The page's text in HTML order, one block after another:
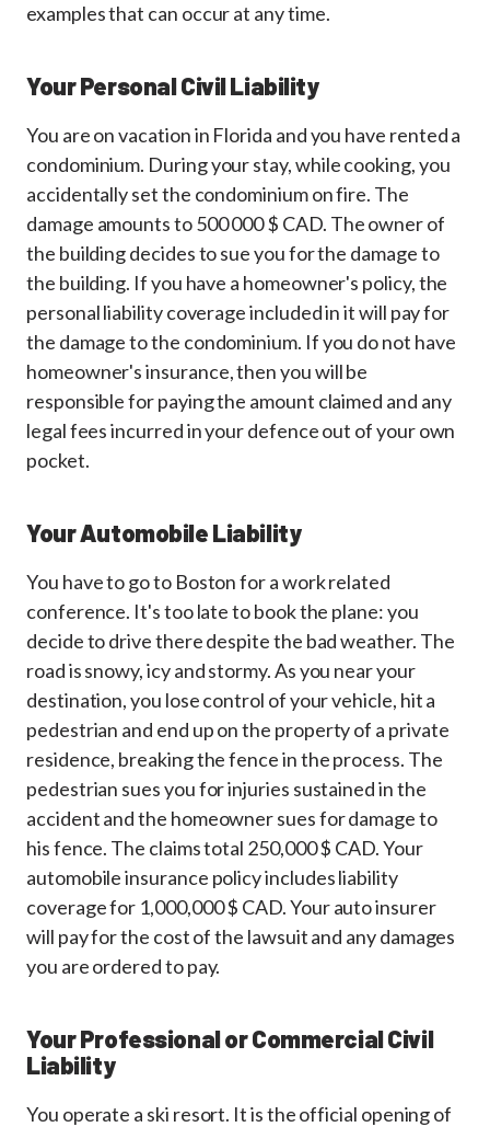
examples that can occur at any time.
Your Personal Civil Liability
You are on vacation in Florida and you have rented a
condominium. During your stay, while cooking, you
accidentally set the condominium on fire. The
damage amounts to 500 000 $ CAD. The owner of
the building decides to sue you for the damage to
the building. If you have a homeowner's policy, the
personal liability coverage included in it will pay for
the damage to the condominium. If you do not have
homeowner's insurance, then you will be
responsible for paying the amount claimed and any
legal fees incurred in your defence out of your own
pocket.
Your Automobile Liability
You have to go to Boston for a work related
conference. It's too late to book the plane: you
decide to drive there despite the bad weather. The
road is snowy, icy and stormy. As you near your
destination, you lose control of your vehicle, hit a
pedestrian and end up on the property of a private
residence, breaking the fence in the process. The
pedestrian sues you for injuries sustained in the
accident and the homeowner sues for damage to
his fence. The claims total 250,000 $ CAD. Your
automobile insurance policy includes liability
coverage for 1,000,000 $ CAD. Your auto insurer
will pay for the cost of the lawsuit and any damages
you are ordered to pay.
Your Professional or Commercial Civil
Liability
You operate a ski resort. It is the official opening of